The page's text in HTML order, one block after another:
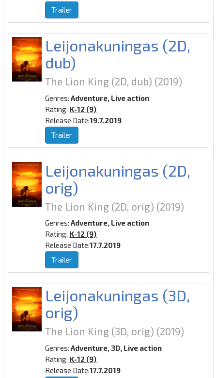
Trailer
Leijonakuningas (2D,
dub)
The Lion King (2D, dub) (2019)
Genres:Adventure, Live action
Rating: K-12 (9)
Release Date:19.7.2019
Trailer
Leijonakuningas (2D,
orig)
The Lion King (2D, orig) (2019)
Genres:Adventure, Live action
Rating: K-12 (9)
Release Date:17.7.2019
Trailer
Leijonakuningas (3D,
orig)
The Lion King (3D, orig) (2019)
Genres:Adventure, 3D, Live action
Rating: K-12 (9)
Release Date:17.7.2019